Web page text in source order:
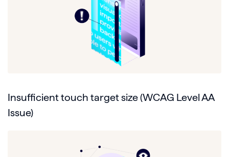
Insufficient touch target size (WCAG Level AA
Issue)